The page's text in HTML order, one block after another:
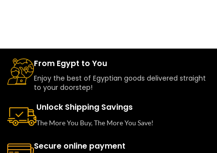
From Egypt to You
Enjoy the best of Egyptian goods delivered straight
to your doorstep!
Unlock Shipping Savings
The More You Buy, The More You Save!
Secure online payment